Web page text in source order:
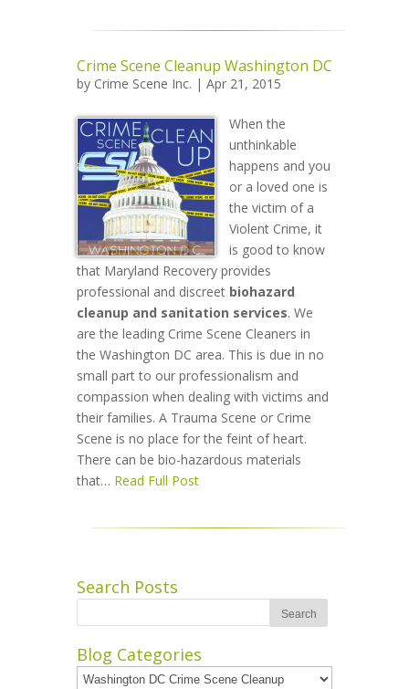
Crime Scene Cleanup Washington DC
by Crime Scene Inc. | Apr 21, 2015
When the
unthinkable
happens and you
or a loved one is
the victim of a
Violent Crime, it
is good to know
that Maryland Recovery provides
professional and discreet biohazard
cleanup and sanitation services. We
are the leading Crime Scene Cleaners in
the Washington DC area. This is due in no
small part to our professionalism and
compassion when dealing with victims and
their families. A Trauma Scene or Crime
Scene is no place for the feint of heart.
There can be bio-hazardous materials
that… Read Full Post
Search Posts
Blog Categories
Blog